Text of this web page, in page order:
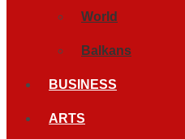
World
Balkans
BUSINESS
ARTS